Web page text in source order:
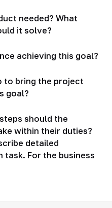
needed? What
it solve?
achieving this goal?
to bring the project
goal?
should the
within their duties?
detailed
For the business